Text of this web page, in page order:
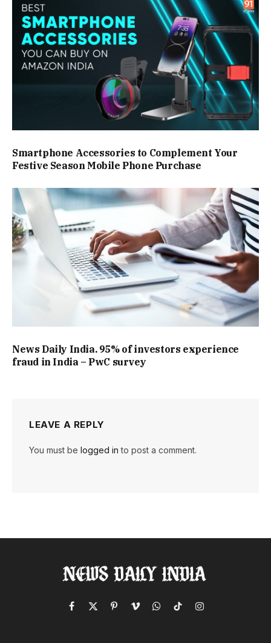
Smartphone Accessories to Complement Your
Festive Season Mobile Phone Purchase
News Daily India. 95% of investors experience
fraud in India – PwC survey
LEAVE A REPLY
You must be logged in to post a comment.
Facebook
X
PinterestVimeoWhatsApp
TikTokInstagram